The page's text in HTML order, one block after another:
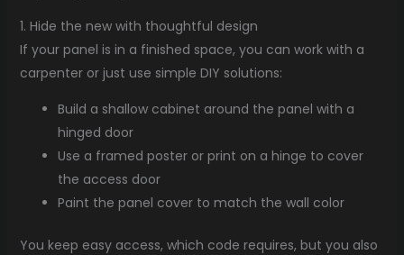
1. Hide the new with thoughtful design
If your panel is in a finished space, you can work with a
carpenter or just use simple DIY solutions:
Build a shallow cabinet around the panel with a
hinged door
Use a framed poster or print on a hinge to cover
the access door
Paint the panel cover to match the wall color
You keep easy access, which code requires, but you also